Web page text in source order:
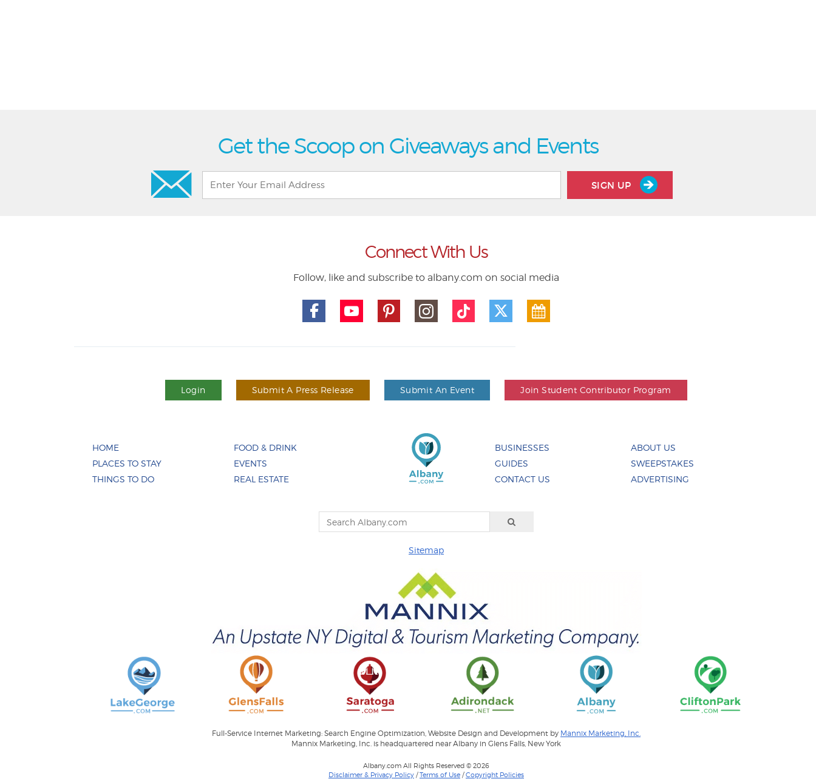
Get the Scoop on Giveaways and Events
SIGN UP
Connect With Us
Follow, like and subscribe to albany.com on social media
Login Submit A Press Release Submit An Event Join Student Contributor Program
HOME
PLACES TO STAY
THINGS TO DO
FOOD & DRINK
EVENTS
REAL ESTATE
BUSINESSES
GUIDES
CONTACT US
ABOUT US
SWEEPSTAKES
ADVERTISING
Sitemap
Full-Service Internet Marketing: Search Engine Optimization, Website Design and Development by Mannix Marketing, Inc.
Mannix Marketing, Inc. is headquartered near Albany in Glens Falls, New York
Albany.com All Rights Reserved © 2026
Disclaimer & Privacy Policy /Terms of Use /Copyright Policies